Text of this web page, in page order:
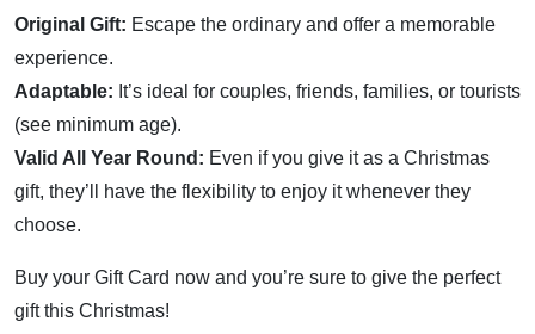
Original Gift: Escape the ordinary and offer a memorable
experience.
Adaptable: It’s ideal for couples, friends, families, or tourists
(see minimum age).
Valid All Year Round: Even if you give it as a Christmas
gift, they’ll have the flexibility to enjoy it whenever they
choose.
Buy your Gift Card now and you’re sure to give the perfect
gift this Christmas!